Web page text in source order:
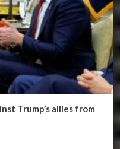
Trump’s allies from